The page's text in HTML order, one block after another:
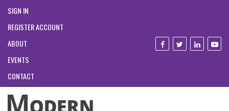
SIGN IN
REGISTER ACCOUNT
ABOUT
EVENTS
CONTACT